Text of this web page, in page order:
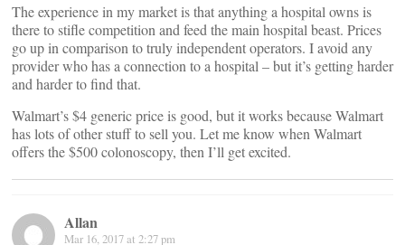
The experience in my market is that anything a hospital owns is
there to stifle competition and feed the main hospital beast. Prices
go up in comparison to truly independent operators. I avoid any
provider who has a connection to a hospital – but it’s getting harder
and harder to find that.
Walmart’s $4 generic price is good, but it works because Walmart
has lots of other stuff to sell you. Let me know when Walmart
offers the $500 colonoscopy, then I’ll get excited.
Allan
Mar 16, 2017 at 2:27 pm